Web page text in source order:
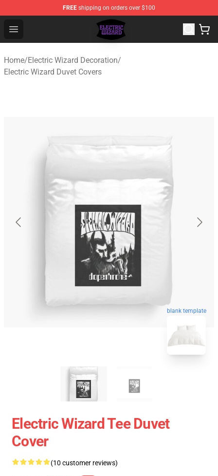
FREE shipping on orders over $100
Open menu
Electric Wizard Shop ⚡️ Official Electric Wizard
Home/Electric Wizard Decoration/
Electric Wizard Duvet Covers
blank template
Electric Wizard Tee Duvet
Cover
(10 customer reviews)